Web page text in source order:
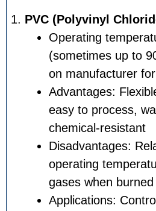
PVC
on
easy
gases